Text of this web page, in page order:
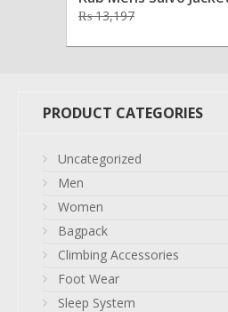
₨13,197Original
was:
Current
is:
PRODUCT CATEGORIES
Uncategorized
Men
Women
Bagpack
Climbing Accessories
Foot Wear
Sleep System